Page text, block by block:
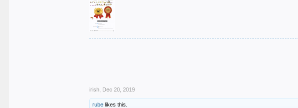
irish Dec 20, 2019
rube likes this.